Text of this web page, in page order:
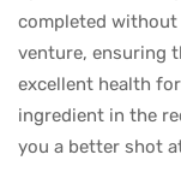
completed
venture, ensuring
excellent health
ingredient in the
you a better shot